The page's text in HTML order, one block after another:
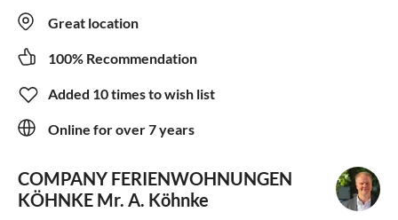
Great location
100% Recommendation
Added 10 times to wish list
Online for over 7 years
COMPANY FERIENWOHNUNGEN
KÖHNKE Mr. A. Köhnke